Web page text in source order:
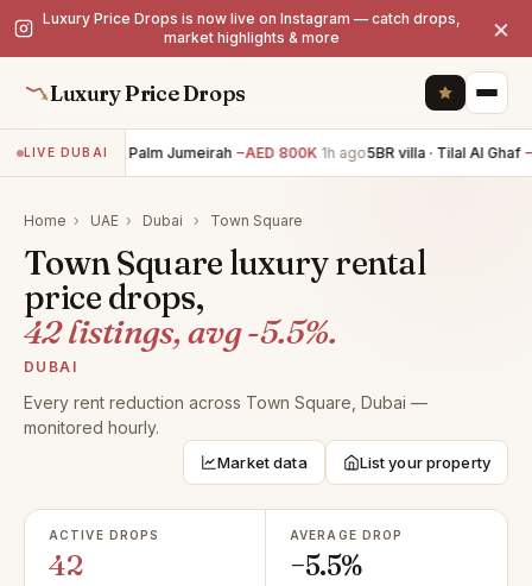
Luxury Price Drops is now live on Instagram — catch drops,
market highlights & more
×
Luxury Price Drops
LIVE DUBAI
6BR villa · Palm Jumeirah −AED 800K 1h ago5BR villa · Tilal Al Ghaf
Home › UAE › Dubai › Town Square
Town Square luxury rental
price drops,
42 listings, avg -5.5%.
DUBAI
Every rent reduction across Town Square, Dubai —
monitored hourly.
Market data List your property
ACTIVE DROPS
42
AVERAGE DROP
−5.5%